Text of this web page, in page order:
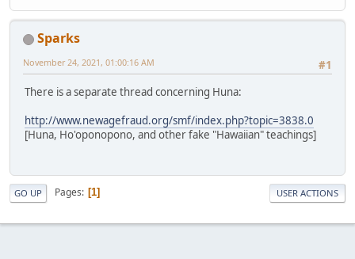
Sparks
#1
November 24, 2021, 01:00:16 AM
There is a separate thread concerning Huna:
http://www.newagefraud.org/smf/index.php?topic=3838.0
[Huna, Ho'oponopono, and other fake "Hawaiian" teachings]
GO UP Pages 1 USER ACTIONS